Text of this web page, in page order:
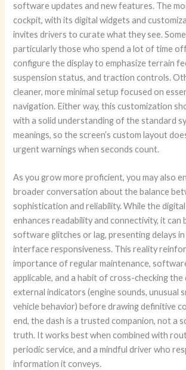
software updates and new features. The
cockpit, with its digital widgets and
invites drivers to curate what they see.
particularly those who spend a lot of time
configure the display to emphasize terrain
suspension status, and traction controls.
cleaner, more minimal setup focused on
navigation. Either way, this customization
with a solid understanding of the standard
meanings, so the screen’s custom layout
urgent warnings when seconds count.
As you grow more proficient, you may also
broader conversation about the balance
sophistication and reliability. While the
enhances readability and connectivity, it can
software glitches or lag, presenting delays
interface responsiveness. This reality
importance of regular maintenance,
applicable, and a habit of cross-checking the
external indicators (engine sounds, unusual
vehicle behavior) before drawing definitive
end, the dash is a trusted companion, not a
truth. It works best when combined with
periodic service, and a mindful driver who
information it conveys.